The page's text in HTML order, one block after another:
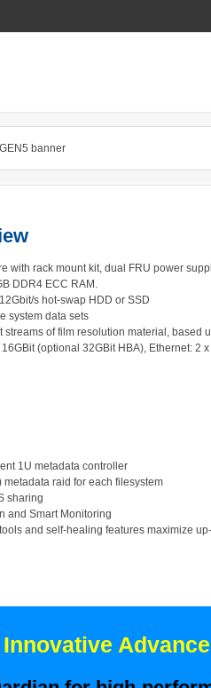
with rack mount kit, dual FRU power
DDR4 ECC RAM.
s hot-swap HDD or SSD
system data sets
streams of film resolution material, based
(optional 32GBit HBA), Ethernet: 2
1U metadata controller
metadata raid for each filesystem
sharing
and Smart Monitoring
and self-healing features maximize